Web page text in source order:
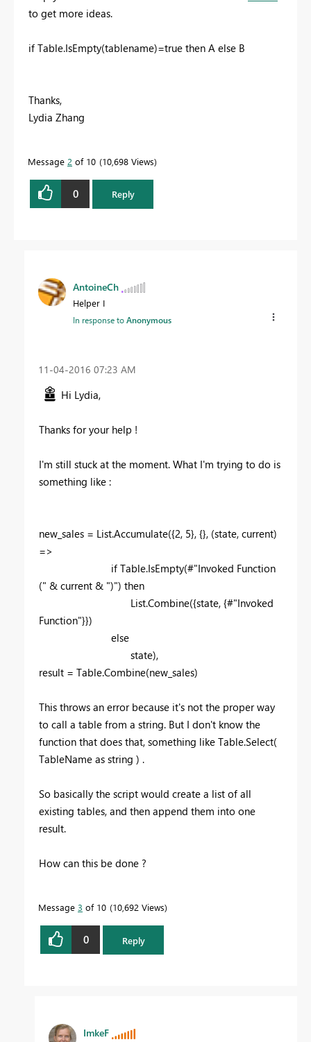
to get more ideas.
if Table.IsEmpty(tablename)=true then A else B
Thanks,
Lydia Zhang
Message 2 of 10 10,698 Views
0 Reply
AntoineCh
Helper I
In response toAnonymous
‎11-04-2016 07:23 AM
Hi Lydia,
Thanks for your help !
I'm still stuck at the moment. What I'm trying to do is
something like :
new_sales = List.Accumulate({2, 5}, {}, (state, current)
=>
if Table.IsEmpty(#"Invoked Function
(" & current & ")") then
List.Combine({state, {#"Invoked
Function"}})
else
state),
result = Table.Combine(new_sales)
This throws an error because it's not the proper way
to call a table from a string. But I don't know the
function that does that, something like Table.Select(
TableName as string ) .
So basically the script would create a list of all
existing tables, and then append them into one
result.
How can this be done ?
Message 3 of 10 10,692 Views
0 Reply
ImkeF